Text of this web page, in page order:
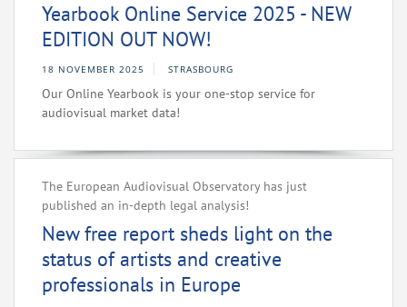
Yearbook Online Service 2025 - NEW
EDITION OUT NOW!
18 NOVEMBER 2025 STRASBOURG
Our Online Yearbook is your one-stop service for
audiovisual market data!
The European Audiovisual Observatory has just
published an in-depth legal analysis!
New free report sheds light on the
status of artists and creative
professionals in Europe